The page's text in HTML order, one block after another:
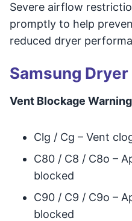
Severe airflow
promptly to help
reduced dryer
Samsung
Vent Blockage
Clg / Cg – Vent
C80 / C8 / C8o –
blocked
C90 / C9 / C9o –
blocked